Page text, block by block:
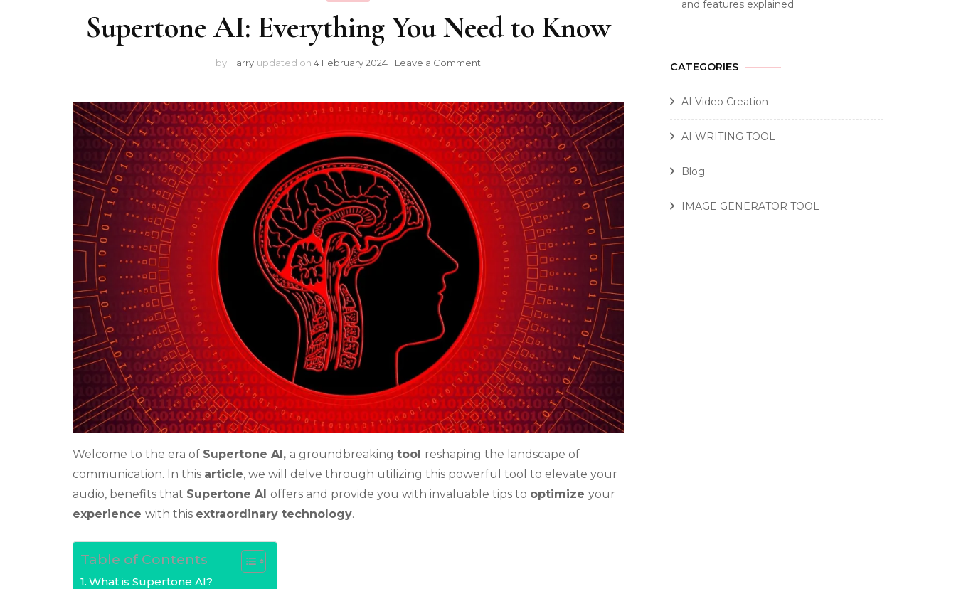
Supertone AI: Everything You Need to Know
by Harry updated on 4 February 2024 Leave a Comment
Everything
You
Need
to
Know
Welcome to the era of Supertone AI, a groundbreaking tool reshaping the landscape of
communication. In this article, we will delve through utilizing this powerful tool to elevate your
audio, benefits that Supertone AI offers and provide you with invaluable tips to optimize your
experience with this extraordinary technology.
Table of Contents
What is Supertone AI?
and features explained
CATEGORIES
AI Video Creation
AI WRITING TOOL
Blog
IMAGE GENERATOR TOOL